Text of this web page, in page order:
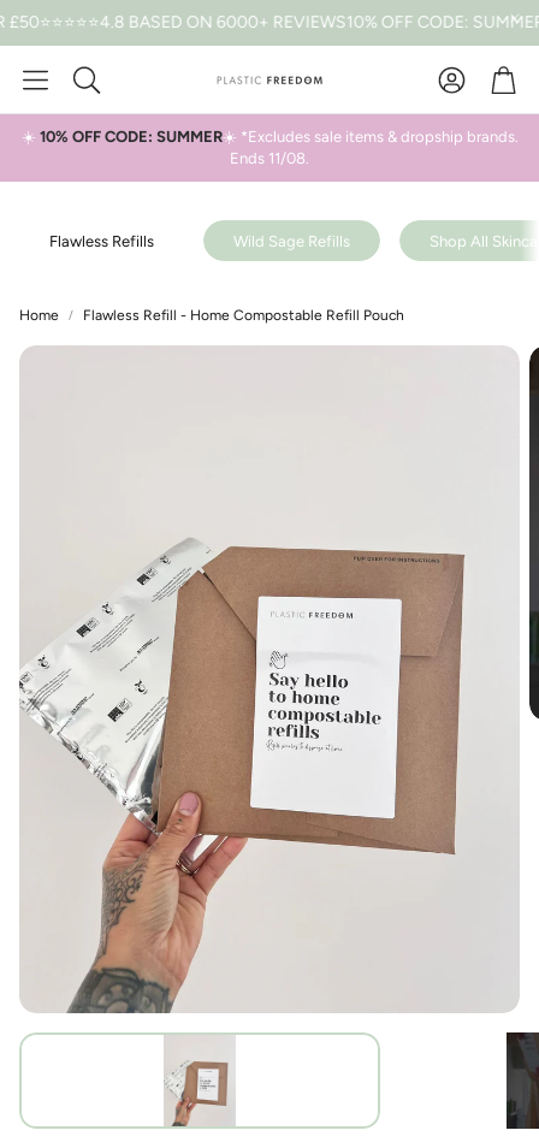
⭐⭐⭐⭐⭐4.8 BASED ON 6000+ REVIEWS10% OFF CODE: SUMMER
Search
Cart
☀️ 10% OFF CODE: SUMMER☀️ *Excludes sale items & dropship brands.
Ends 11/08.
Flawless Refills Wild Sage Refills Shop All
Home Flawless Refill - Home Compostable Refill Pouch